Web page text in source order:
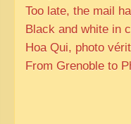
Too late, the mail
Black and white in
Hoa Qui, photo
From Grenoble to